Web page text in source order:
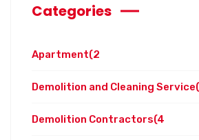
Categories
Apartment(2
Demolition and Cleaning Service
Demolition Contractors(4